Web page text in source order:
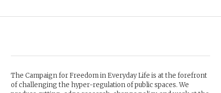
The Campaign for Freedom in Everyday Life is at the forefront
of challenging the hyper-regulation of public spaces. We